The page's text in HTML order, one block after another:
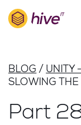
BLOG UNITY
SLOWING
Part